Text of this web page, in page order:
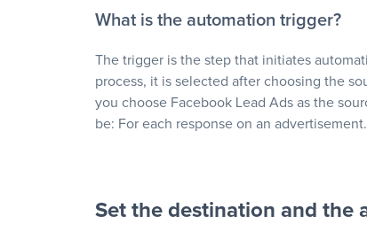
What is the automation trigger?
The trigger is the step that initiates
process, it is selected after choosing the
you choose Facebook Lead Ads as the
be: For each response on an advertisement.
Set the destination and the